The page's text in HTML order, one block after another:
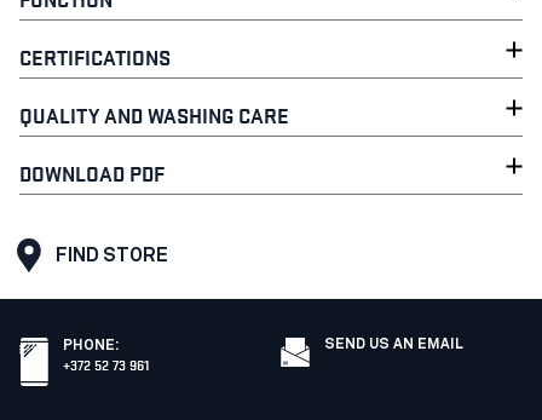
CERTIFICATIONS
QUALITY AND WASHING CARE
DOWNLOAD PDF
FIND STORE
PHONE:
+372 52 73 961
SEND US AN EMAIL